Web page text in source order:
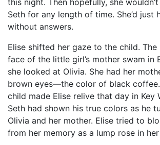
Seth for any length of time. She’d just
without answers.
Elise shifted her gaze to the child. The
face of the little girl’s mother swam in
she looked at Olivia. She had her
brown eyes—the color of black
child made Elise relive that day in
Seth had shown his true colors as he
Olivia and her mother. Elise tried to
from her memory as a lump rose in